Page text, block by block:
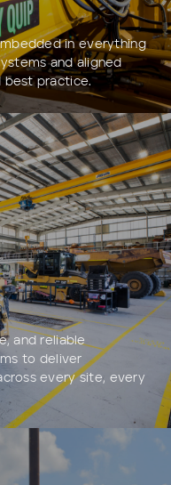
in everything
and aligned
best practice.
and reliable
to deliver
every site, every